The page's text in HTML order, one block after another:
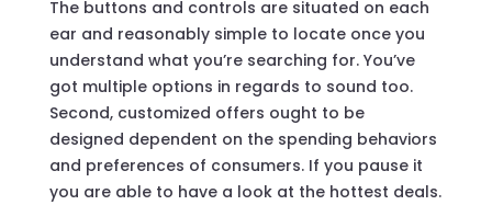
The buttons and controls are situated on each
ear and reasonably simple to locate once you
understand what you’re searching for. You’ve
got multiple options in regards to sound too.
Second, customized offers ought to be
designed dependent on the spending behaviors
and preferences of consumers. If you pause it
you are able to have a look at the hottest deals.